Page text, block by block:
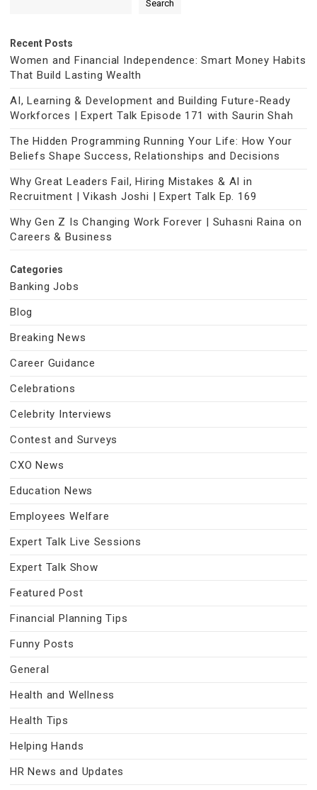
Search
Recent Posts
Women and Financial Independence: Smart Money Habits
That Build Lasting Wealth
AI, Learning & Development and Building Future-Ready
Workforces | Expert Talk Episode 171 with Saurin Shah
The Hidden Programming Running Your Life: How Your
Beliefs Shape Success, Relationships and Decisions
Why Great Leaders Fail, Hiring Mistakes & AI in
Recruitment | Vikash Joshi | Expert Talk Ep. 169
Why Gen Z Is Changing Work Forever | Suhasni Raina on
Careers & Business
Categories
Banking Jobs
Blog
Breaking News
Career Guidance
Celebrations
Celebrity Interviews
Contest and Surveys
CXO News
Education News
Employees Welfare
Expert Talk Live Sessions
Expert Talk Show
Featured Post
Financial Planning Tips
Funny Posts
General
Health and Wellness
Health Tips
Helping Hands
HR News and Updates